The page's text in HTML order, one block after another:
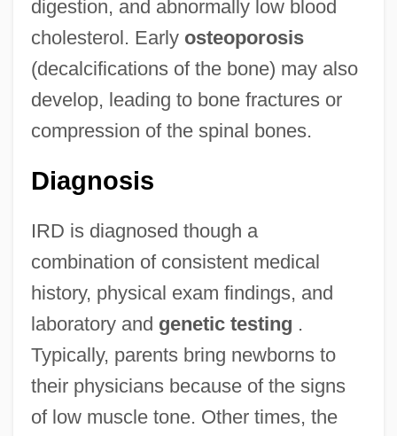
digestion, and abnormally low blood
cholesterol. Early osteoporosis
(decalcifications of the bone) may also
develop, leading to bone fractures or
compression of the spinal bones.
Diagnosis
IRD is diagnosed though a
combination of consistent medical
history, physical exam findings, and
laboratory and genetic testing .
Typically, parents bring newborns to
their physicians because of the signs
of low muscle tone. Other times, the